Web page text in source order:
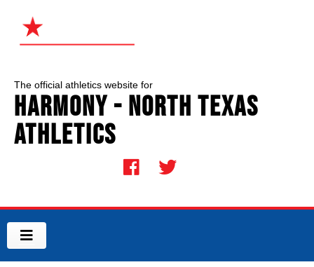
The official athletics website for
Harmony - North Texas
Athletics